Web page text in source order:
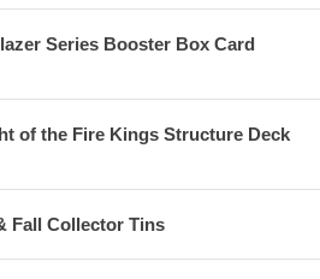
Series Booster Box Card
of the Fire Kings Structure Deck
Fall Collector Tins